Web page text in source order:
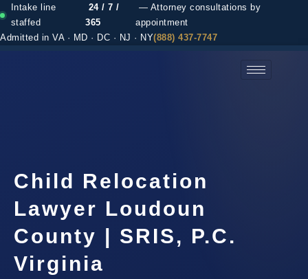
Intake line
staffed
24 / 7 /
365
— Attorney consultations by
appointment
Admitted in VA · MD · DC · NJ · NY(888) 437-7747
Child Relocation
Lawyer Loudoun
County | SRIS, P.C.
Virginia